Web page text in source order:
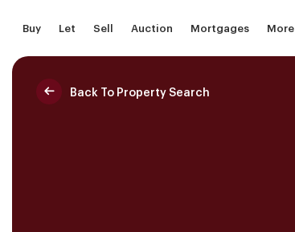
content
Buy Let Sell Auction Mortgages More
Back To Property Search